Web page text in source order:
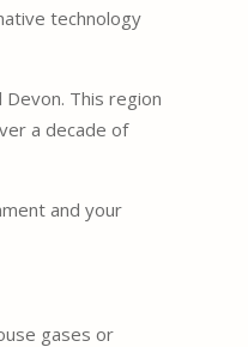
technology
This region
a decade of
and your
gases or